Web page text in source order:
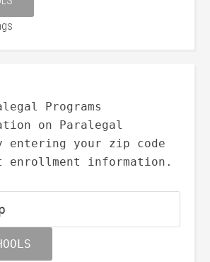
Programs
on Paralegal
entering your zip code
enrollment information.